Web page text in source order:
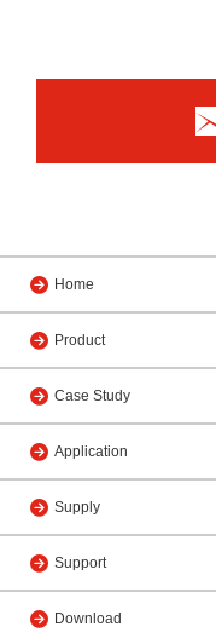
Home
Product
Case Study
Application
Supply
Support
Download